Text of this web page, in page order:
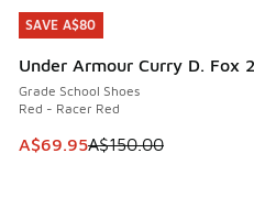
SAVE A$80
Under Armour Curry D. Fox 2
Grade School Shoes
Red - Racer Red
This item is on sale. Price
A$69.95A$150.00
SAVE A$80